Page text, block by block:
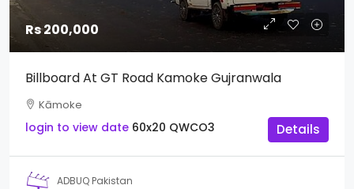
Rs 200,000
Billboard At GT Road Kamoke Gujranwala
Kāmoke
login to view date 60x20 QWCO3 Details
ADBUQ Pakistan